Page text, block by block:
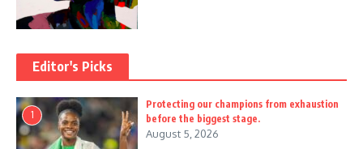
Editor's Picks
1
Protecting our champions from exhaustion
before the biggest stage.
August 5, 2026